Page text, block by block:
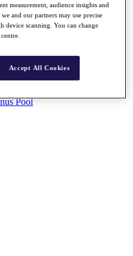
Pool
measurement, audience insights and
and our partners may use precise
device scanning. You can change
Accept All Cookies